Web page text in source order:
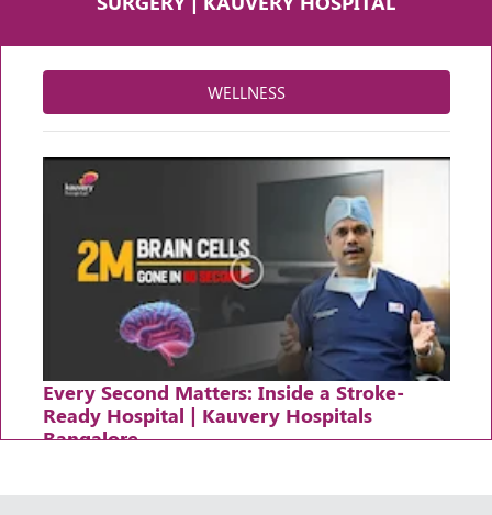
WELLNESS
Every Second Matters: Inside a Stroke-
Ready Hospital | Kauvery Hospitals
Bangalore